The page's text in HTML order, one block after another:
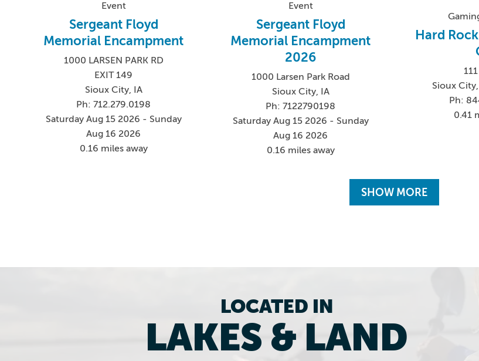
Event
Sergeant Floyd
Memorial Encampment
1000 LARSEN PARK RD
EXIT 149
Sioux City, IA
Ph: 712.279.0198
Saturday Aug 15 2026 - Sunday
Aug 16 2026
0.16 miles away
Event
Sergeant Floyd
Memorial Encampment
2026
1000 Larsen Park Road
Sioux City, IA
Ph: 7122790198
Saturday Aug 15 2026 - Sunday
Aug 16 2026
0.16 miles away
Hard
Sioux
Ph:
0.41
SHOW MORE
LOCATED IN
LAKES & LAND